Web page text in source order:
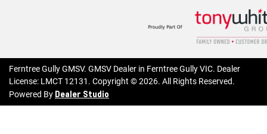
Ferntree Gully GMSV. GMSV Dealer in Ferntree Gully VIC. Dealer
License: LMCT 12131 . Copyright ©2026. All Rights Reserved.
Powered By Dealer Studio